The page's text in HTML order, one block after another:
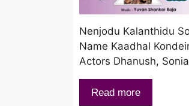
Nenjodu Kalanthidu
Name Kaadhal
Actors Dhanush,
Read more